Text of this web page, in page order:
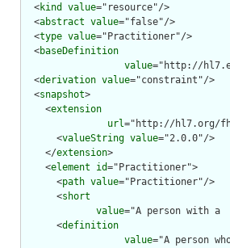
  <
kind value="resource"/>
  <
abstract value="false"/>
  <
type value="Practitioner"/>
  <
baseDefinition
value="http://
  <
derivation value="constraint"/>
  <
snapshot>
    <
extension
url="http://hl7.org/
      <
valueString value="2.0.0"/>
    </
extension>
    <
element id="Practitioner">
      <
path value="Practitioner"/>
      <
short
value="A person with
      <
definition
value="A person